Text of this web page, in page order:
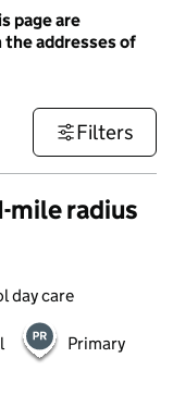
page are
the addresses of
Filters
mile radius
day care
Primary